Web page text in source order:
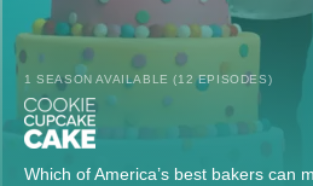
1 SEASON AVAILABLE (12 EPISODES)
Which of America’s best bakers can